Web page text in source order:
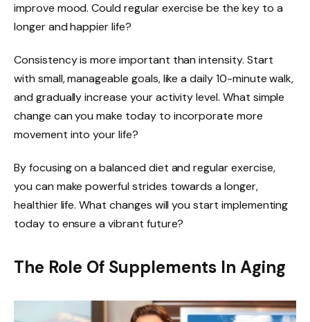
improve mood. Could regular exercise be the key to a
longer and happier life?
Consistency is more important than intensity. Start
with small, manageable goals, like a daily 10-minute walk,
and gradually increase your activity level. What simple
change can you make today to incorporate more
movement into your life?
By focusing on a balanced diet and regular exercise,
you can make powerful strides towards a longer,
healthier life. What changes will you start implementing
today to ensure a vibrant future?
The Role Of Supplements In Aging